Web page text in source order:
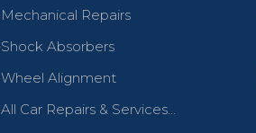
Mechanical Repairs
Shock Absorbers
Wheel Alignment
All Car Repairs & Services…